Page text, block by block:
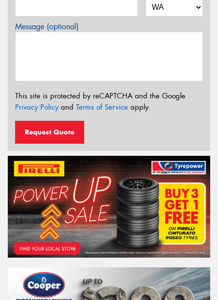
Message (optional)
This site is protected by reCAPTCHA and the Google
Privacy Policyand Terms of Service apply.
Request Quote